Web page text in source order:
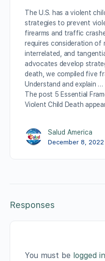
The U.S. has a violent
strategies to prevent
firearms and traffic
requires consideration of
interrelated, and
advocates develop
death, we compiled five
Understand and explain …
The post 5 Essential
Violent Child Death
Salud America
December 8, 2022
Responses
You must be logged in